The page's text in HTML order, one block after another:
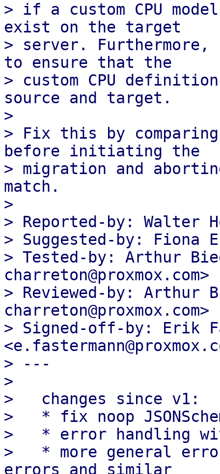
> if a custom CPU
exist on the target
> server. Furthermore,
to ensure that the
> custom CPU
source and target.
>
> Fix this by
before initiating the
> migration and
match.
>
> Reported-by: Walter
> Suggested-by: Fiona
> Tested-by: Arthur
charreton@proxmox.com>
> Reviewed-by: Arthur
charreton@proxmox.com>
> Signed-off-by: Erik
> ---
>
>   changes since v1:
>   * fix noop
>   * error handling
>   * more general
errors and similar